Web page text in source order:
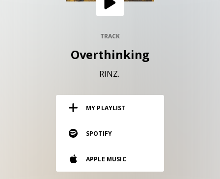
Vinyl and merch supporting independent
music and journalism.
TRACK
Overthinking
RINZ.
MY PLAYLIST
SPOTIFY
APPLE MUSIC